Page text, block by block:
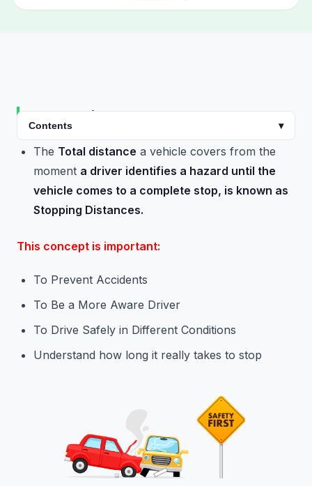
Contents ▾
Introduction
The Total distance a vehicle covers from the
moment a driver identifies a hazard until the
vehicle comes to a complete stop, is known as
Stopping Distances.
This concept is important:
To Prevent Accidents
To Be a More Aware Driver
To Drive Safely in Different Conditions
Understand how long it really takes to stop